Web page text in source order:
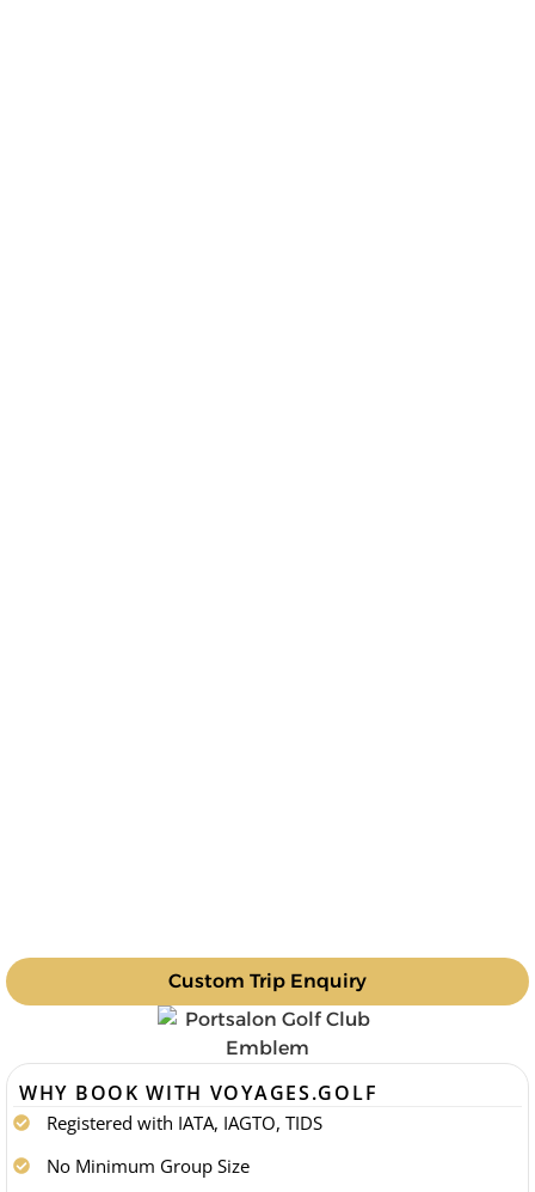
Custom Trip Enquiry
WHY BOOK WITH VOYAGES.GOLF
Registered with IATA, IAGTO, TIDS
No Minimum Group Size